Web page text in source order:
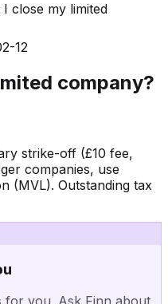
close my limited
12
company?
strike-off (£10 fee,
companies, use
(MVL). Outstanding tax